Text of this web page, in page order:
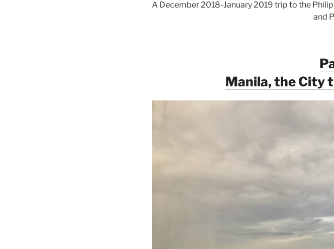
A December 2018-January 2019 trip to the
and
Manila, the City